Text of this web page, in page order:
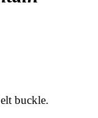
buckle.